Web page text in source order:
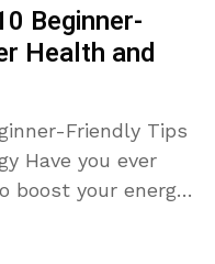
Beginner-
Health and
Friendly Tips
Have you ever
boost your energy,